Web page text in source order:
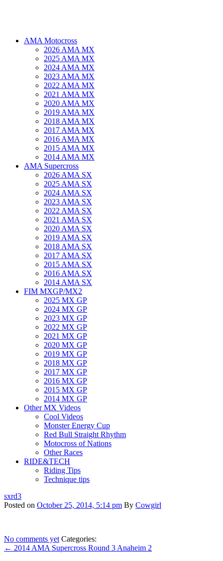
AMA Motocross
2026 AMA MX
2025 AMA MX
2024 AMA MX
2023 AMA MX
2022 AMA MX
2021 AMA MX
2020 AMA MX
2019 AMA MX
2018 AMA MX
2017 AMA MX
2016 AMA MX
2015 AMA MX
2014 AMA MX
AMA Supercross
2026 AMA SX
2025 AMA SX
2024 AMA SX
2023 AMA SX
2022 AMA SX
2021 AMA SX
2020 AMA SX
2019 AMA SX
2018 AMA SX
2017 AMA SX
2015 AMA SX
2016 AMA SX
2014 AMA SX
FIM MXGP/MX2
2025 MX GP
2024 MX GP
2023 MX GP
2022 MX GP
2021 MX GP
2020 MX GP
2019 MX GP
2018 MX GP
2017 MX GP
2016 MX GP
2015 MX GP
2014 MX GP
Other MX Videos
Cool Videos
Monster Energy Cup
Red Bull Straight Rhythm
Motocross of Nations
Other Races
RIDE&TECH
Riding Tips
Technique tips
sxrd3
Posted on October 25, 2014, 5:14 pm By Cowgirl
No comments yet Categories:
← 2014 AMA Supercross Round 3 Anaheim 2